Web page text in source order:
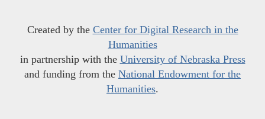
Created by the Center for Digital Research in the
Humanities
in partnership with the University of Nebraska Press
and funding from the National Endowment for the
Humanities.